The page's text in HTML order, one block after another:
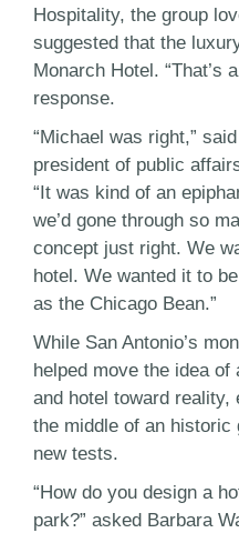
Hospitality, the group
suggested that the
Monarch Hotel. “That’s
response.
“Michael was right,”
president of public
“It was kind of an
we’d gone through so
concept just right. We
hotel. We wanted it to
as the Chicago Bean.”
While San Antonio’s
helped move the idea
and hotel toward
the middle of an historic
new tests.
“How do you design a
park?” asked Barbara